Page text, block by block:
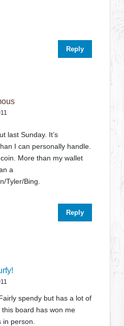
Reply
last Sunday. It’s
I can personally handle.
More than my wallet
a
Tyler/Bing.
Reply
spendy but has a lot of
board has won me
in person.